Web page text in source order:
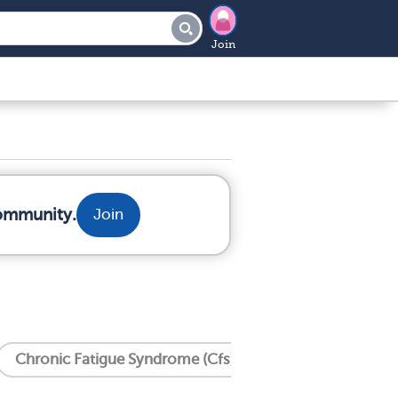
Join
Join
Chronic Fatigue Syndrome (Cfs)